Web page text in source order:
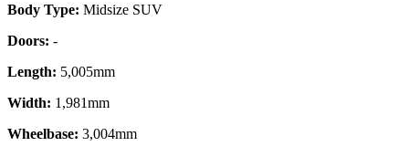
Body Type: Midsize SUV
Doors: -
Length: 5,005mm
Width: 1,981mm
Wheelbase: 3,004mm